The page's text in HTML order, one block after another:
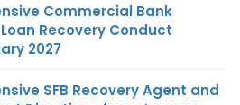
Commercial Bank
Recovery Conduct
2027
SFB Recovery Agent and